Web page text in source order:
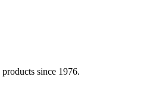
since 1976.